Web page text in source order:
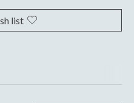
list